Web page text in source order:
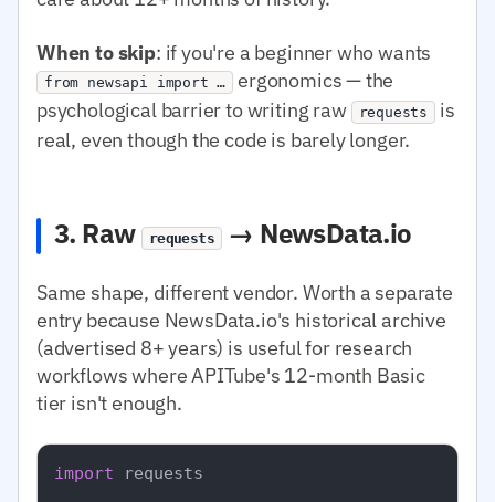
When to skip: if you're a beginner who wants
from newsapi import …
ergonomics — the
psychological barrier to writing raw
requests
is
real, even though the code is barely longer.
3. Raw requests → NewsData.io
Same shape, different vendor. Worth a separate
entry because NewsData.io's historical archive
(advertised 8+ years) is useful for research
workflows where APITube's 12-month Basic
tier isn't enough.
import requests